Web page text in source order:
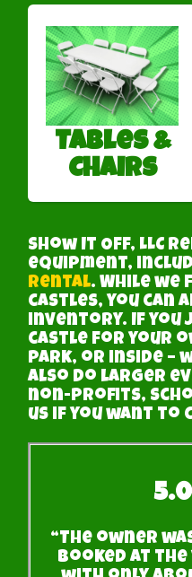
Tables &
Chairs
Show It Off, LLC
equipment,
Rental. While we
castles, you can
inventory. If you
castle for your
park, or inside –
also do larger
non-profits,
us if you want to
“The owner
booked at